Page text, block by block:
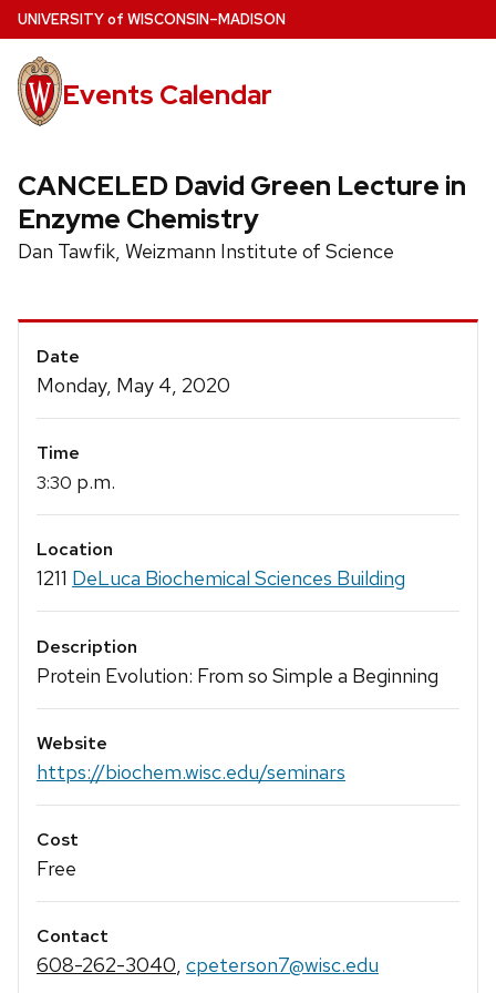
Skip
to
main
content
UNIVERSITYof WISCONSIN–MADISON
Events Calendar
CANCELED David Green Lecture in
Enzyme Chemistry
Dan Tawfik, Weizmann Institute of Science
Event
Details
Date
Monday, May 4, 2020
Time
3:30 p.m.
Location
1211 DeLuca Biochemical Sciences Building
Description
Protein Evolution: From so Simple a Beginning
Website
https://biochem.wisc.edu/seminars
Cost
Free
Contact
608-262-3040, cpeterson7@wisc.edu